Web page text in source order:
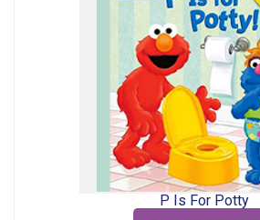
P Is For Potty